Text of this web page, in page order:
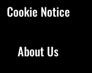
About Us
Cookie Notice